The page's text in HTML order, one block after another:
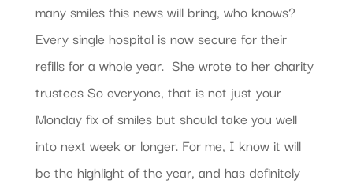
many smiles this news will bring, who knows?
Every single hospital is now secure for their
refills for a whole year.  She wrote to her charity
trustees So everyone, that is not just your
Monday fix of smiles but should take you well
into next week or longer. For me, I know it will
be the highlight of the year, and has definitely